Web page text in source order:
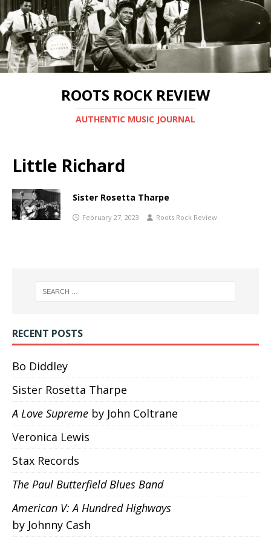
ROOTS ROCK REVIEW
AUTHENTIC MUSIC JOURNAL
Little Richard
Sister Rosetta Tharpe
February 27, 2023 Roots Rock Review
RECENT POSTS
Bo Diddley
Sister Rosetta Tharpe
A Love Supreme by John Coltrane
Veronica Lewis
Stax Records
The Paul Butterfield Blues Band
American V: A Hundred Highways
by Johnny Cash